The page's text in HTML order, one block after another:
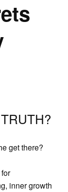
get there?
inner growth